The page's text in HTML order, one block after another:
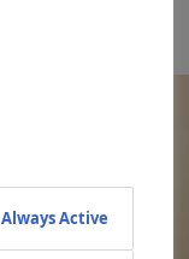
Always Active